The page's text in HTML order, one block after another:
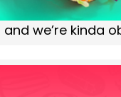
we’re kinda